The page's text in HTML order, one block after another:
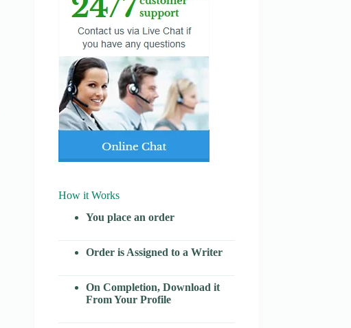
How it Works
You place an order
Order is Assigned to a Writer
On Completion, Download it
From Your Profile